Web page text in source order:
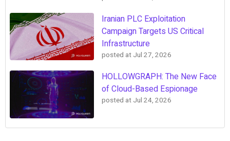
Iranian PLC Exploitation
Campaign Targets US Critical
Infrastructure
posted at Jul 27, 2026
HOLLOWGRAPH: The New Face
of Cloud-Based Espionage
posted at Jul 24, 2026